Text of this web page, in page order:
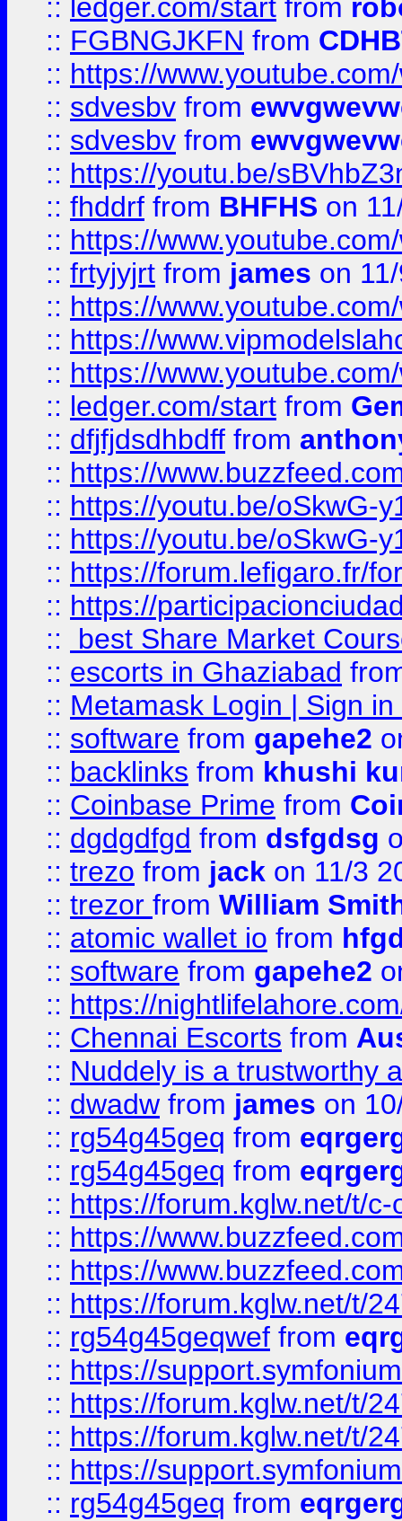
:: ledger.com/start from
:: FGBNGJKFN from
:: https://
:: sdvesbv from
:: sdvesbv from
:: https://youtu.be/
:: fhddrf from BHFHS on
:: https://
:: frtyjyjrt from james on
:: https://
:: https://
:: https://
:: ledger.com/start from
:: dfjfjdsdhbdff from
:: https://
:: https://youtu.be/oSkwG-
:: https://youtu.be/oSkwG-
:: https://forum.lefigaro.fr/
:: https://
::
best Share Market
:: escorts in Ghaziabad
:: Metamask Login | Sign
:: software from gapehe2
:: backlinks from khushi
:: Coinbase Prime from
:: dgdgdfgd from dsfgdsg
:: trezo from jack on 11/3
:: trezor from William
:: atomic wallet io from
:: software from gapehe2
:: https://
:: Chennai Escorts from
:: Nuddely is a trustworthy
:: dwadw from james on
:: rg54g45geq from
:: rg54g45geq from
:: https://forum.kglw.net/t/
:: https://
:: https://
:: https://forum.kglw.net/t/
:: rg54g45geqwef from
:: https://
:: https://forum.kglw.net/t/
:: https://forum.kglw.net/t/
:: https://
:: rg54g45geq from